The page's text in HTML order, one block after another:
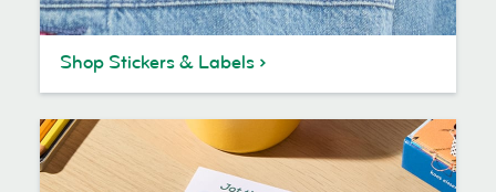
Shop Stickers & Labels